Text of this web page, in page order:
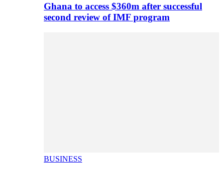
Ghana to access $360m after successful
second review of IMF program
BUSINESS